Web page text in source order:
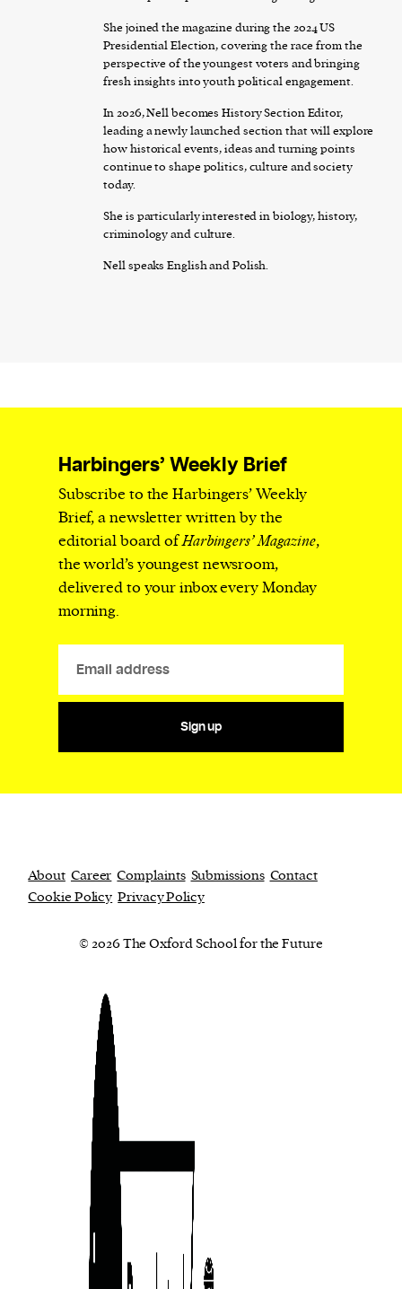
She joined the magazine during the 2024 US
Presidential Election, covering the race from the
perspective of the youngest voters and bringing
fresh insights into youth political engagement.
In 2026, Nell becomes History Section Editor,
leading a newly launched section that will explore
how historical events, ideas and turning points
continue to shape politics, culture and society
today.
She is particularly interested in biology, history,
criminology and culture.
Nell speaks English and Polish.
Harbingers’ Weekly Brief
Subscribe to the Harbingers’ Weekly
Brief, a newsletter written by the
editorial board ofHarbingers’ Magazine,
the world’s youngest newsroom,
delivered to your inbox every Monday
morning.
Sign up
About Career Complaints Submissions Contact
Cookie Policy Privacy Policy
© 2026 The Oxford School for the Future